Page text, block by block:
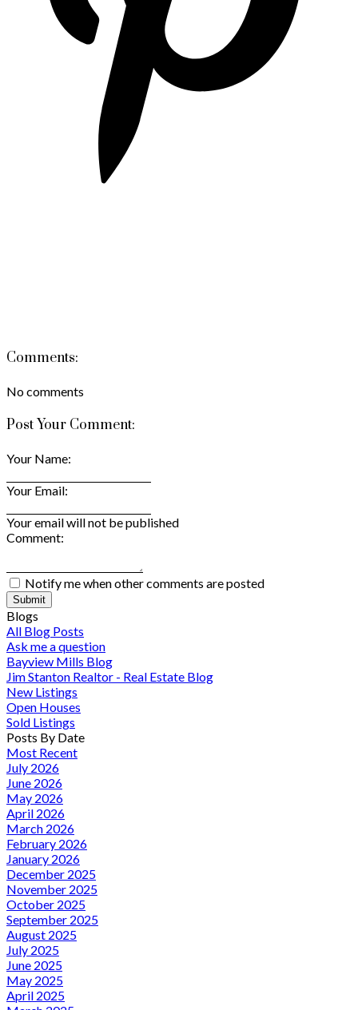
Comments:
No comments
Post Your Comment:
Your Name:
Your Email:
Your email will not be published
Comment:
Notify me when other comments are posted
Submit
Blogs
All Blog Posts
Ask me a question
Bayview Mills Blog
Jim Stanton Realtor - Real Estate Blog
New Listings
Open Houses
Sold Listings
Posts By Date
Most Recent
July 2026
June 2026
May 2026
April 2026
March 2026
February 2026
January 2026
December 2025
November 2025
October 2025
September 2025
August 2025
July 2025
June 2025
May 2025
April 2025